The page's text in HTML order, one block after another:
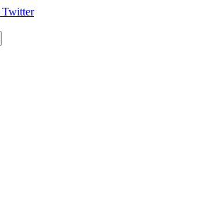
Twitter